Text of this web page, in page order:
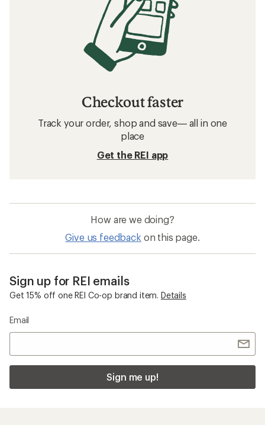
Checkout faster
Track your order, shop and save— all in one
place
Get the REI app
How are we doing?
Give us feedback on this page.
Sign up for REI emails
Get 15% off one REI Co-op brand item. Details
Email
Sign me up!